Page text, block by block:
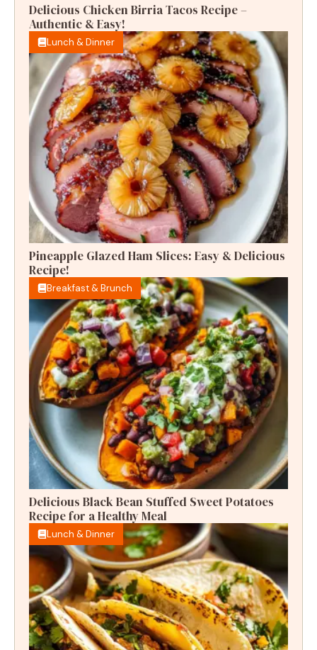
Delicious Chicken Birria Tacos Recipe –
Authentic & Easy!
Lunch & Dinner
Pineapple Glazed Ham Slices: Easy & Delicious
Recipe!
Breakfast & Brunch
Delicious Black Bean Stuffed Sweet Potatoes
Recipe for a Healthy Meal
Lunch & Dinner